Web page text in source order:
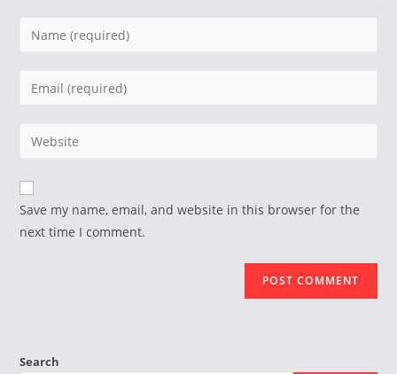
Enter
Enter
address
comment
Enter
website
URL
(optional)
Save my name, email, and website in this browser for the
next time I comment.
Search